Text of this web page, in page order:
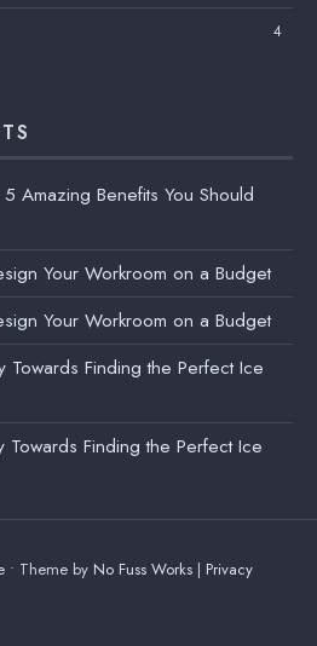
4
Amazing Benefits You Should
Your Workroom on a Budget
Your Workroom on a Budget
Towards Finding the Perfect Ice
Towards Finding the Perfect Ice
Theme by No Fuss Works | Privacy